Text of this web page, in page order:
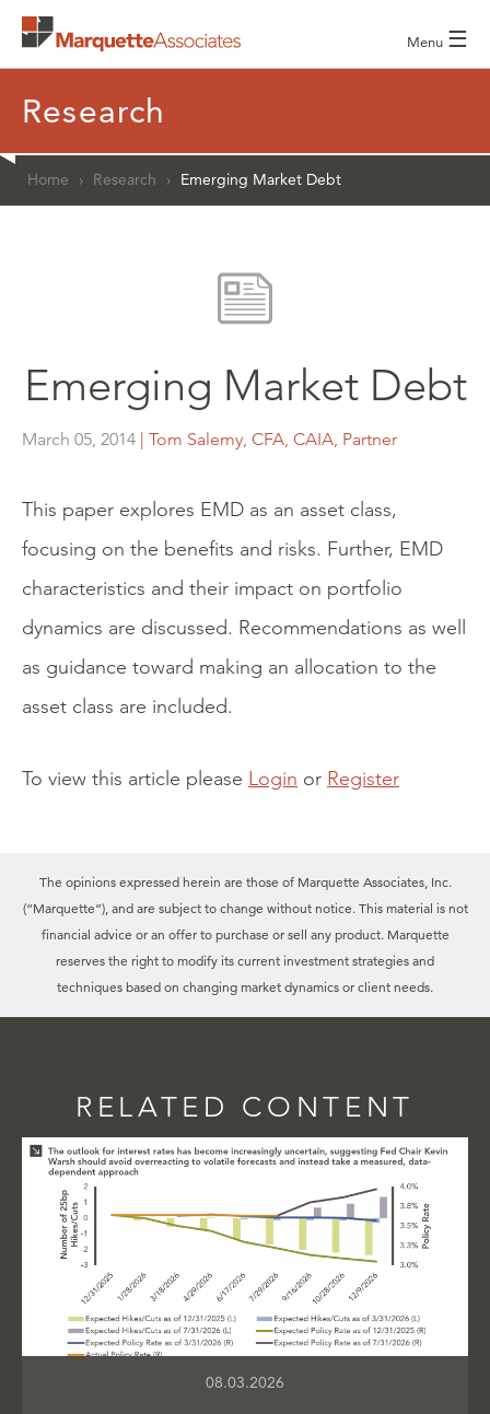
Menu ☰
Research
Home › Research › Emerging Market Debt
Emerging Market Debt
March 05, 2014 | Tom Salemy, CFA, CAIA, Partner
This paper explores EMD as an asset class,
focusing on the benefits and risks. Further, EMD
characteristics and their impact on portfolio
dynamics are discussed. Recommendations as well
as guidance toward making an allocation to the
asset class are included.
To view this article please Login or Register
The opinions expressed herein are those of Marquette Associates, Inc.
(“Marquette”), and are subject to change without notice. This material is not
financial advice or an offer to purchase or sell any product. Marquette
reserves the right to modify its current investment strategies and
techniques based on changing market dynamics or client needs.
RELATED CONTENT
08.03.2026